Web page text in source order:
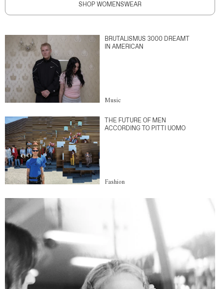
SHOP WOMENSWEAR
BRUTALISMUS 3000 DREAMT
IN AMERICAN
Music
THE FUTURE OF MEN
ACCORDING TO PITTI UOMO
Fashion